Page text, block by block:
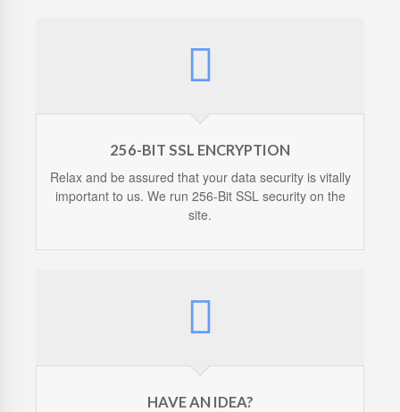
256-BIT SSL ENCRYPTION
Relax and be assured that your data security is vitally
important to us. We run 256-Bit SSL security on the
site.
HAVE AN IDEA?